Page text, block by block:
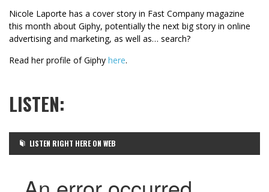
Nicole Laporte has a cover story in Fast Company magazine
this month about Giphy, potentially the next big story in online
advertising and marketing, as well as… search?
Read her profile of Giphy here.
LISTEN:
LISTEN RIGHT HERE ON WEB